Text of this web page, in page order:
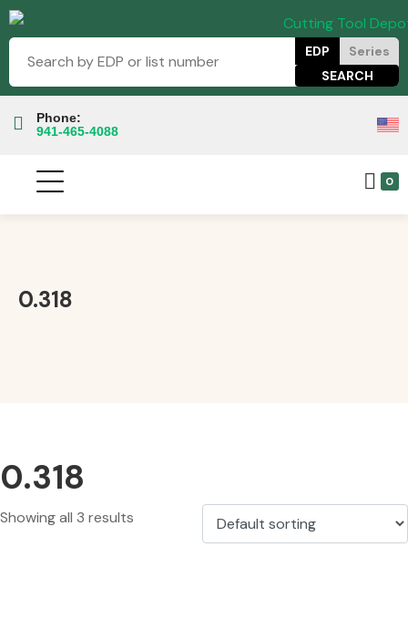
EDP Series
Phone:
941-465-4088
0
0.318
0.318
Showing all 3 results